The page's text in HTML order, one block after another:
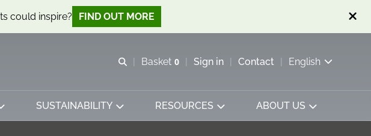
could inspire? FIND OUT MORE
Open search
Basket 0
View basket
Sign in Contact English
SUSTAINABILITY RESOURCES ABOUT US